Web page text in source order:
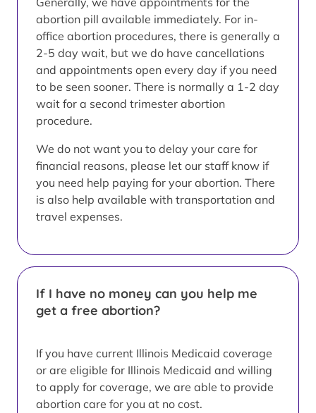
abortion pill available immediately. For in-
office abortion procedures, there is generally a
2-5 day wait, but we do have cancellations
and appointments open every day if you need
to be seen sooner. There is normally a 1-2 day
wait for a second trimester abortion
procedure.
We do not want you to delay your care for
financial reasons, please let our staff know if
you need help paying for your abortion. There
is also help available with transportation and
travel expenses.
If I have no money can you help me
get a free abortion?
If you have current Illinois Medicaid coverage
or are eligible for Illinois Medicaid and willing
to apply for coverage, we are able to provide
abortion care for you at no cost.